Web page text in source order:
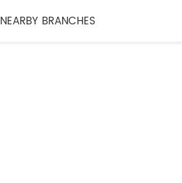
NEARBY BRANCHES